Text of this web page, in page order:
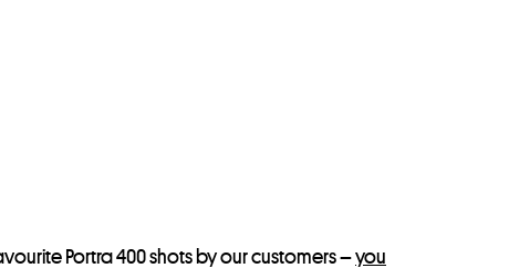
Portra 400 shots by our customers –you